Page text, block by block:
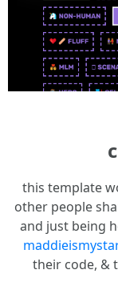
this template
other people
and just being
maddieismystar
their code, &